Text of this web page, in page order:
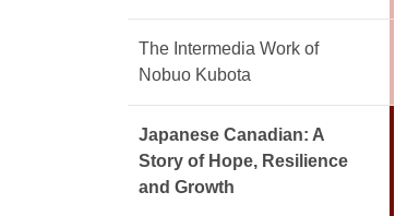
The Intermedia Work of
Nobuo Kubota
Japanese Canadian: A
Story of Hope, Resilience
and Growth